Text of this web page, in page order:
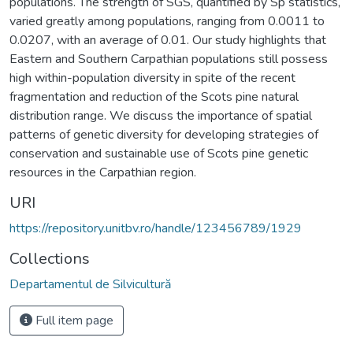
varied greatly among populations, ranging from 0.0011 to
0.0207, with an average of 0.01. Our study highlights that
Eastern and Southern Carpathian populations still possess
high within-population diversity in spite of the recent
fragmentation and reduction of the Scots pine natural
distribution range. We discuss the importance of spatial
patterns of genetic diversity for developing strategies of
conservation and sustainable use of Scots pine genetic
resources in the Carpathian region.
URI
https://repository.unitbv.ro/handle/123456789/1929
Collections
Departamentul de Silvicultură
Full item page